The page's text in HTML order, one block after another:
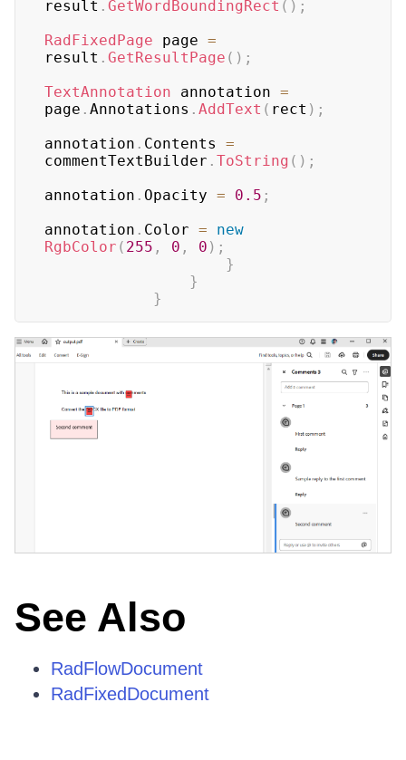
result . GetWordBoundingRect ( ) ;
RadFixedPage page =
result . GetResultPage ( ) ;
TextAnnotation annotation =
page . Annotations . AddText ( rect ) ;
annotation . Contents =
commentTextBuilder . ToString ( ) ;
annotation . Opacity = 0.5 ;
annotation . Color =
new
RgbColor ( 255 , 0 , 0 ) ;
}
}
}
See Also
RadFlowDocument
RadFixedDocument